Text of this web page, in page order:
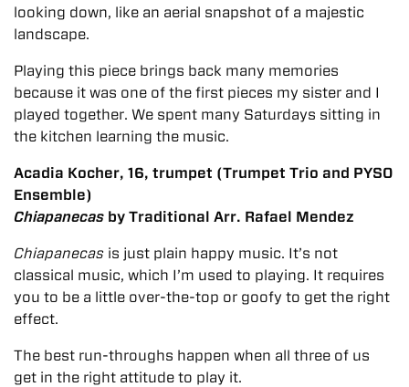
looking down, like an aerial snapshot of a majestic
landscape.
Playing this piece brings back many memories
because it was one of the first pieces my sister and I
played together. We spent many Saturdays sitting in
the kitchen learning the music.
Acadia Kocher, 16, trumpet (Trumpet Trio and PYSO
Ensemble)
Chiapanecas by Traditional Arr. Rafael Mendez
Chiapanecas is just plain happy music. It’s not
classical music, which I’m used to playing. It requires
you to be a little over-the-top or goofy to get the right
effect.
The best run-throughs happen when all three of us
get in the right attitude to play it.